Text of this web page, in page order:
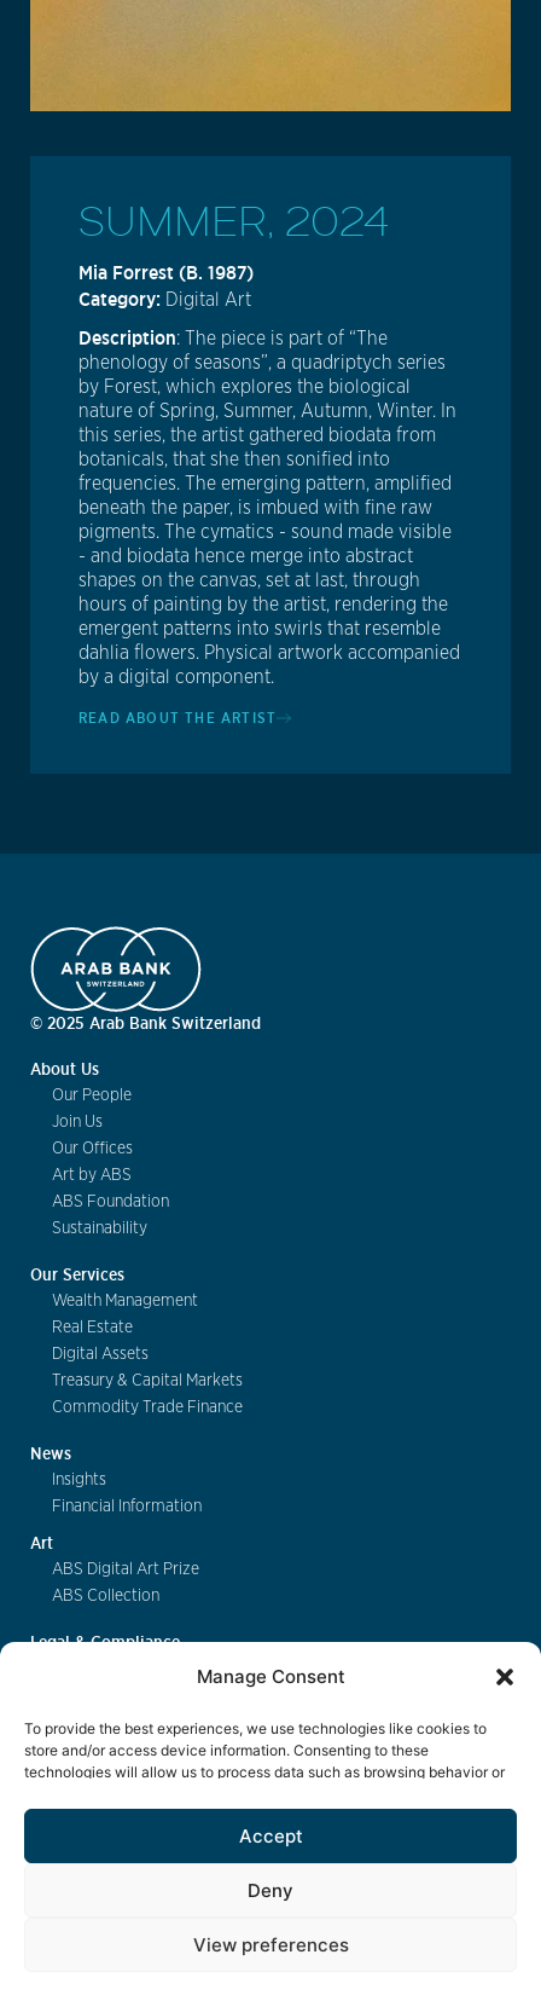
Manage Consent
To provide the best experiences, we use technologies like cookies to
store and/or access device information. Consenting to these
technologies will allow us to process data such as browsing behavior or
adversely affect certain features and functions.
Accept
Deny
View preferences
SUMMER, 2024
Mia Forrest (b. 1987)
Category:
Digital Art
Description: The piece is part of “The
phenology of seasons”, a quadriptych series
by Forest, which explores the biological
nature of Spring, Summer, Autumn, Winter. In
this series, the artist gathered biodata from
botanicals, that she then sonified into
frequencies. The emerging pattern, amplified
beneath the paper, is imbued with fine raw
pigments. The cymatics - sound made visible
- and biodata hence merge into abstract
shapes on the canvas, set at last, through
hours of painting by the artist, rendering the
emergent patterns into swirls that resemble
dahlia flowers. Physical artwork accompanied
by a digital component.
READ ABOUT THE ARTIST
© 2025 Arab Bank Switzerland
About Us
Our People
Join Us
Our Offices
Art by ABS
ABS Foundation
Sustainability
Our Services
Wealth Management
Real Estate
Digital Assets
Treasury & Capital Markets
Commodity Trade Finance
News
Insights
Financial Information
Art
ABS Digital Art Prize
ABS Collection
Legal & Compliance
Cookie Policy
Deposit Insurance
Exchange of Information